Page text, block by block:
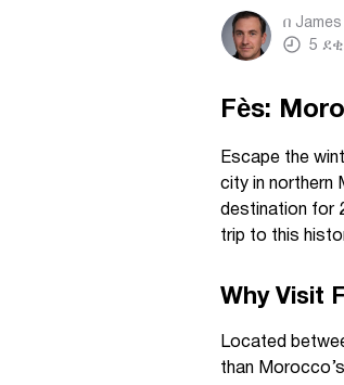
በ
5
Fès:
Escape the
city in northern
destination for
trip to this
Why Visit
Located
than